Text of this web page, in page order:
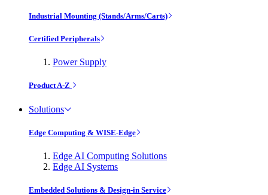
Industrial Mounting (Stands/Arms/Carts)
Certified Peripherals
Power Supply
Product A-Z
Solutions
Edge Computing & WISE-Edge
Edge AI Computing Solutions
Edge AI Systems
Embedded Solutions & Design-in Service